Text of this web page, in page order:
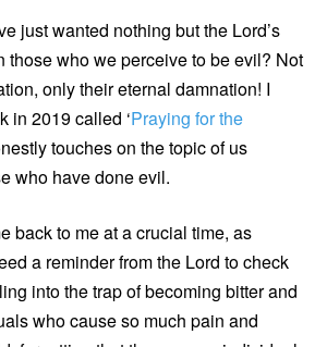
just wanted nothing but the Lord’s
those who we perceive to be evil? Not
only their eternal damnation! I
in 2019 called ‘Praying for the
touches on the topic of us
who have done evil.
back to me at a crucial time, as
a reminder from the Lord to check
into the trap of becoming bitter and
who cause so much pain and